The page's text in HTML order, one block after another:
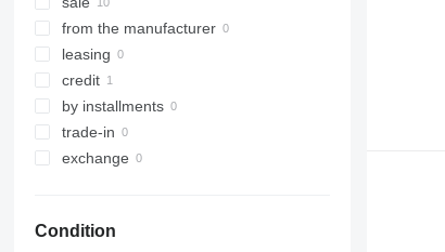
from the manufacturer
leasing
credit
by installments
trade-in
exchange
Condition